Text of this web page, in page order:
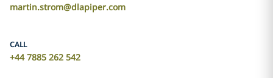
martin.strom@dlapiper.com
CALL
+44 7885 262 542